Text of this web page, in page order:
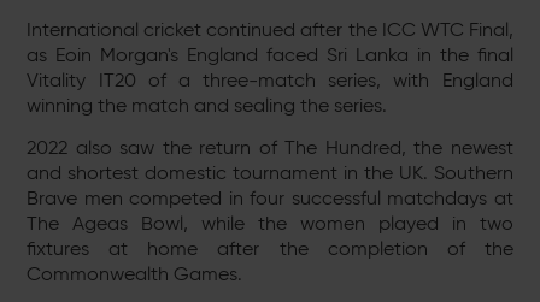
International cricket continued after the ICC WTC Final,
as Eoin Morgan's England faced Sri Lanka in the final
Vitality IT20 of a three-match series, with England
winning the match and sealing the series.
2022 also saw the return of The Hundred, the newest
and shortest domestic tournament in the UK. Southern
Brave men competed in four successful matchdays at
The Ageas Bowl, while the women played in two
fixtures at home after the completion of the
Commonwealth Games.